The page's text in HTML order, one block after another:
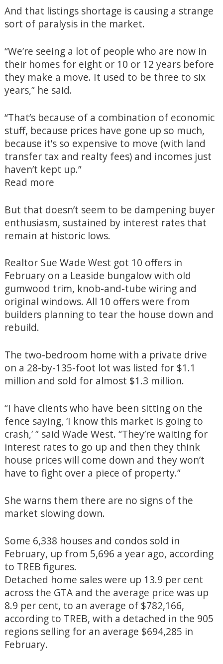
And that listings shortage is causing a strange
sort of paralysis in the market.
“We’re seeing a lot of people who are now in
their homes for eight or 10 or 12 years before
they make a move. It used to be three to six
years,” he said.
“That’s because of a combination of economic
stuff, because prices have gone up so much,
because it’s so expensive to move (with land
transfer tax and realty fees) and incomes just
haven’t kept up.”
Read more
But that doesn’t seem to be dampening buyer
enthusiasm, sustained by interest rates that
remain at historic lows.
Realtor Sue Wade West got 10 offers in
February on a Leaside bungalow with old
gumwood trim, knob-and-tube wiring and
original windows. All 10 offers were from
builders planning to tear the house down and
rebuild.
The two-bedroom home with a private drive
on a 28-by-135-foot lot was listed for $1.1
million and sold for almost $1.3 million.
“I have clients who have been sitting on the
fence saying, ‘I know this market is going to
crash,’ ” said Wade West. “They’re waiting for
interest rates to go up and then they think
house prices will come down and they won’t
have to fight over a piece of property.”
She warns them there are no signs of the
market slowing down.
Some 6,338 houses and condos sold in
February, up from 5,696 a year ago, according
to TREB figures.
Detached home sales were up 13.9 per cent
across the GTA and the average price was up
8.9 per cent, to an average of $782,166,
according to TREB, with a detached in the 905
regions selling for an average $694,285 in
February.